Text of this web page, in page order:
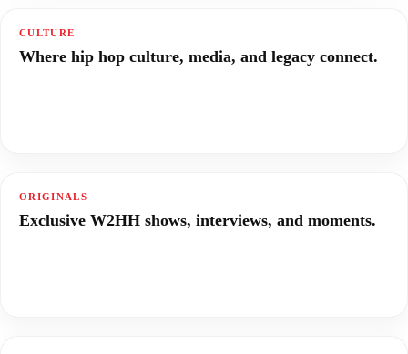
CULTURE
Where hip hop culture, media, and legacy connect.
ORIGINALS
Exclusive W2HH shows, interviews, and moments.